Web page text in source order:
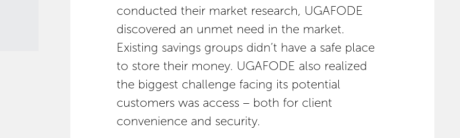
conducted their market research, UGAFODE
discovered an unmet need in the market.
Existing savings groups didn’t have a safe place
to store their money. UGAFODE also realized
the biggest challenge facing its potential
customers was access – both for client
convenience and security.